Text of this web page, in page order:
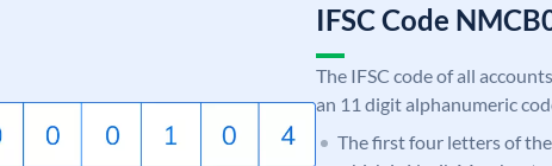
IFSC Code
The IFSC code of all
an 11 digit alphanumeric
The first four letters of